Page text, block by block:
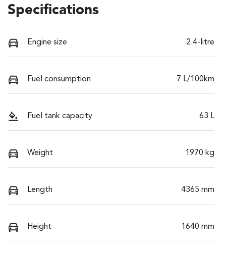
Specifications
Engine size 2.4-litre
Fuel consumption 7 L/100km
Fuel tank capacity 63 L
Weight 1970 kg
Length 4365 mm
Height 1640 mm